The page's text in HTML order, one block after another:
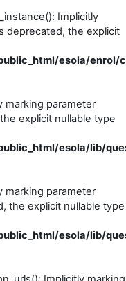
Implicitly
deprecated, the explicit
esola/enrol/
marking parameter
explicit nullable type
esola/lib/
marking parameter
the explicit nullable type
esola/lib/